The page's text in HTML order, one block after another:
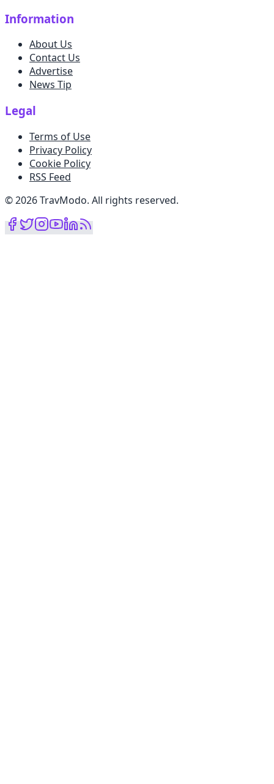
Information
About Us
Contact Us
Advertise
News Tip
Legal
Terms of Use
Privacy Policy
Cookie Policy
RSS Feed
©2026TravModo. All rights reserved.